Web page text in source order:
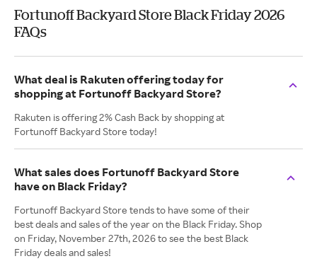
Fortunoff Backyard Store Black Friday 2026
FAQs
What deal is Rakuten offering today for
shopping at Fortunoff Backyard Store?
Rakuten is offering 2% Cash Back by shopping at
Fortunoff Backyard Store today!
What sales does Fortunoff Backyard Store
have on Black Friday?
Fortunoff Backyard Store tends to have some of their
best deals and sales of the year on the Black Friday. Shop
on Friday, November 27th, 2026 to see the best Black
Friday deals and sales!